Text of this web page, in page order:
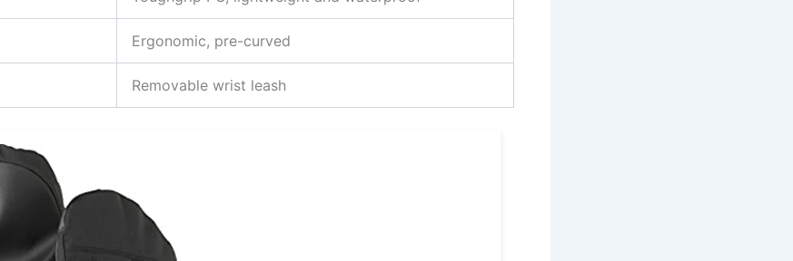
Ergonomic, pre-curved
Removable wrist leash